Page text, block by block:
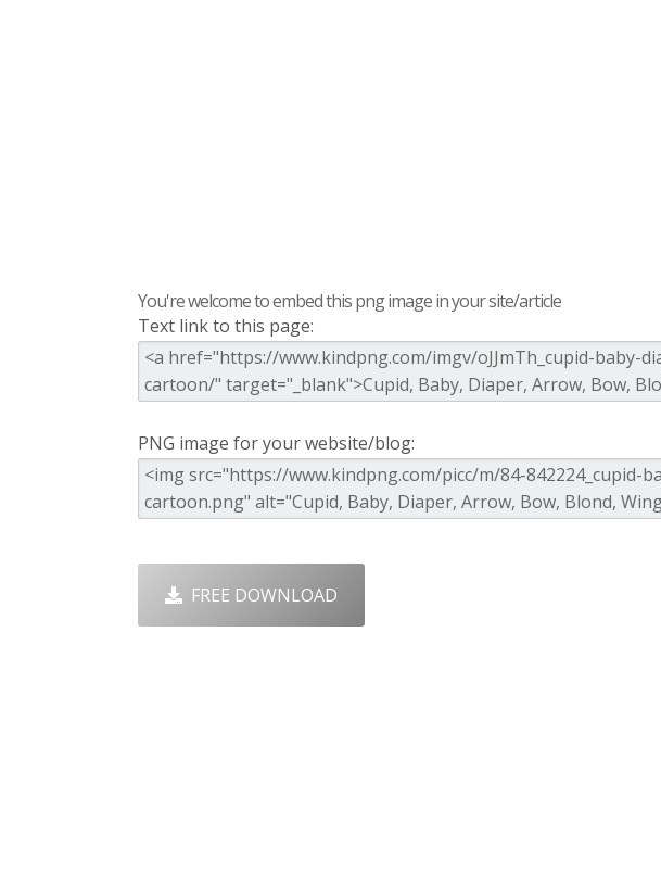
You're welcome to embed this png image in your site/article
Text link to this page:
PNG image for your website/blog:
FREE DOWNLOAD